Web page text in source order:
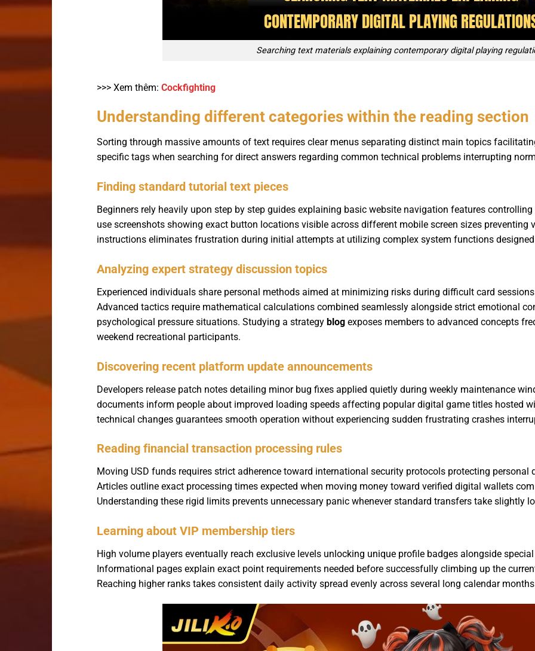
Searching text materials explaining contemporary digital playing
>>> Xem thêm: Cockfighting
Understanding different categories within the reading section
Sorting through massive amounts of text requires clear menus separating distinct main topics
specific tags when searching for direct answers regarding common technical problems interrupting
Finding standard tutorial text pieces
Beginners rely heavily upon step by step guides explaining basic website navigation features
use screenshots showing exact button locations visible across different mobile screen sizes
instructions eliminates frustration during initial attempts at utilizing complex system functions
Analyzing expert strategy discussion topics
Experienced individuals share personal methods aimed at minimizing risks during difficult card
Advanced tactics require mathematical calculations combined seamlessly alongside strict emotional
psychological pressure situations. Studying a strategy blog exposes members to advanced concepts
weekend recreational participants.
Discovering recent platform update announcements
Developers release patch notes detailing minor bug fixes applied quietly during weekly maintenance
documents inform people about improved loading speeds affecting popular digital game titles hosted
technical changes guarantees smooth operation without experiencing sudden frustrating crashes
Reading financial transaction processing rules
Moving USD funds requires strict adherence toward international security protocols protecting
Articles outline exact processing times expected when moving money toward verified digital wallets
Understanding these rigid limits prevents unnecessary panic whenever standard transfers take slightly
Learning about VIP membership tiers
High volume players eventually reach exclusive levels unlocking unique profile badges alongside
Informational pages explain exact point requirements needed before successfully climbing up the
Reaching higher ranks takes consistent daily activity spread evenly across several long calendar